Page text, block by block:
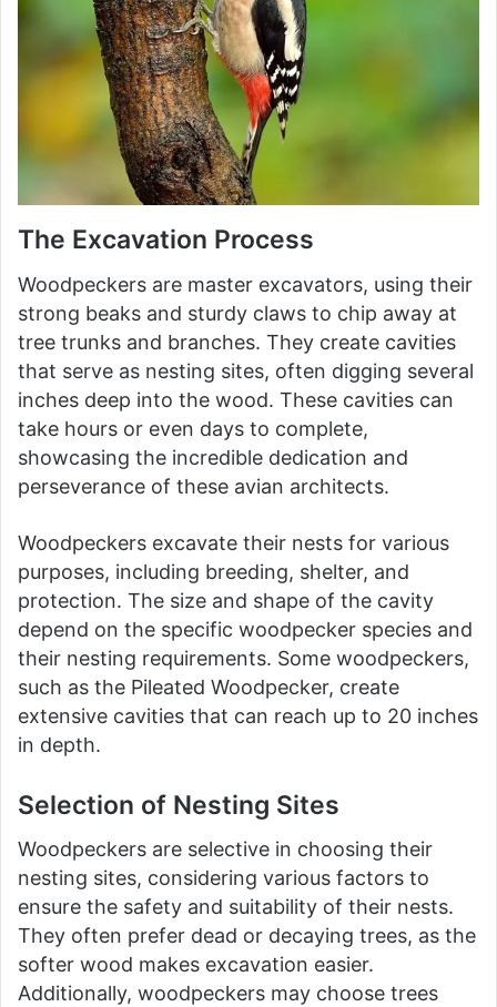
The Excavation Process
Woodpeckers are master excavators, using their
strong beaks and sturdy claws to chip away at
tree trunks and branches. They create cavities
that serve as nesting sites, often digging several
inches deep into the wood. These cavities can
take hours or even days to complete,
showcasing the incredible dedication and
perseverance of these avian architects.
Woodpeckers excavate their nests for various
purposes, including breeding, shelter, and
protection. The size and shape of the cavity
depend on the specific woodpecker species and
their nesting requirements. Some woodpeckers,
such as the Pileated Woodpecker, create
extensive cavities that can reach up to 20 inches
in depth.
Selection of Nesting Sites
Woodpeckers are selective in choosing their
nesting sites, considering various factors to
ensure the safety and suitability of their nests.
They often prefer dead or decaying trees, as the
softer wood makes excavation easier.
Additionally, woodpeckers may choose trees